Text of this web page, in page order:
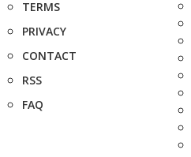
TERMS
PRIVACY
CONTACT
RSS
FAQ